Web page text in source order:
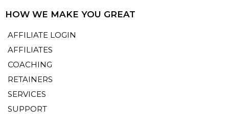
HOW WE MAKE YOU GREAT
AFFILIATE LOGIN
AFFILIATES
COACHING
RETAINERS
SERVICES
SUPPORT